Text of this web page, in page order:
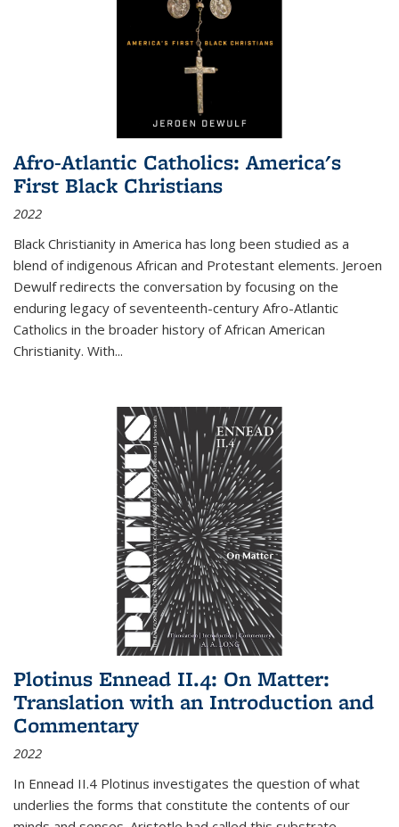
Afro-Atlantic Catholics: America's
First Black Christians
2022
Black Christianity in America has long been studied as a
blend of indigenous African and Protestant elements. Jeroen
Dewulf redirects the conversation by focusing on the
enduring legacy of seventeenth-century Afro-Atlantic
Catholics in the broader history of African American
Christianity. With...
Plotinus Ennead II.4: On Matter:
Translation with an Introduction and
Commentary
2022
In Ennead II.4 Plotinus investigates the question of what
underlies the forms that constitute the contents of our